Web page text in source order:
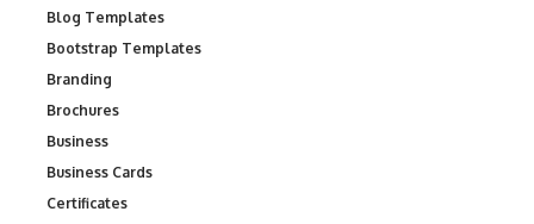
Blog Templates
Bootstrap Templates
Branding
Brochures
Business
Business Cards
Certificates